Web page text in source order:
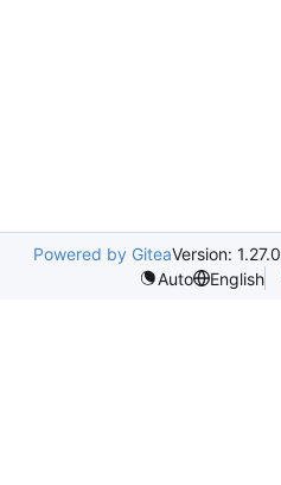
Powered by GiteaVersion: 1.27.0
Auto
English